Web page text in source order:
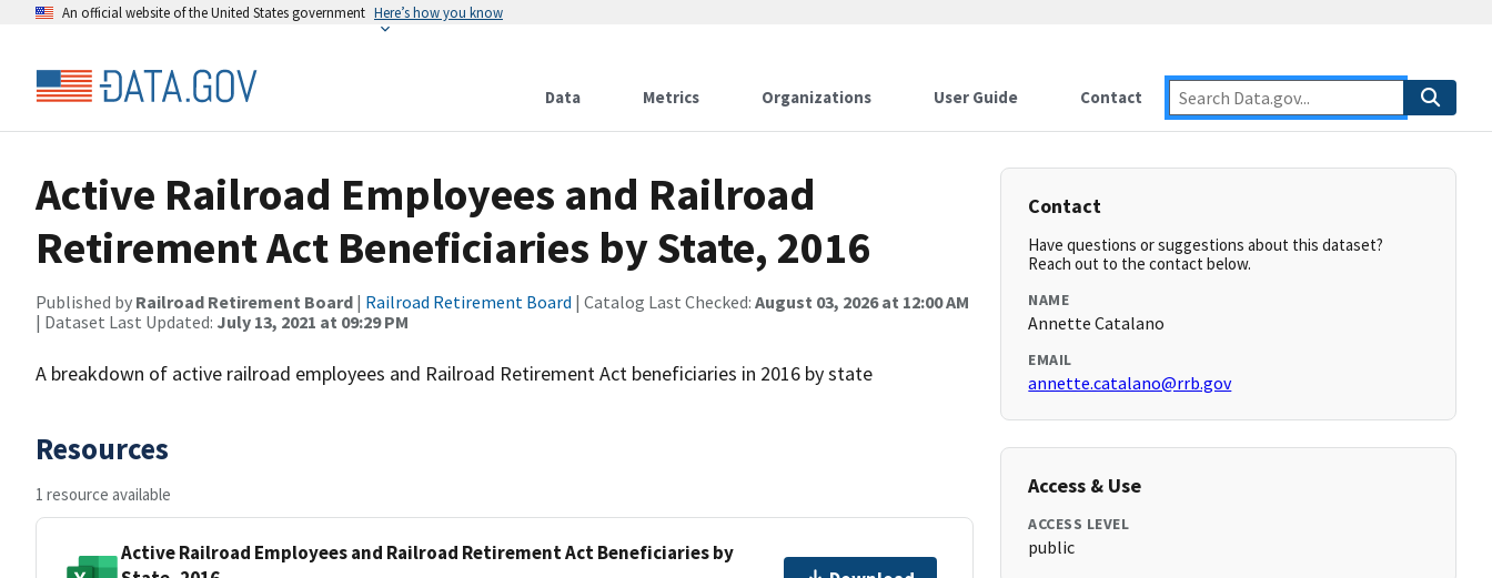
An official website of the United States government Here’s how you know
Data Metrics Organizations User Guide Contact
Active Railroad Employees and Railroad
Retirement Act Beneficiaries by State, 2016
Published by Railroad Retirement Board | Railroad Retirement Board | Catalog Last Checked: August 03, 2026 at 12:00 AM
| Dataset Last Updated: July 13, 2021 at 09:29 PM
A breakdown of active railroad employees and Railroad Retirement Act beneficiaries in 2016 by state
Resources
1 resource available
Active Railroad Employees and Railroad Retirement Act Beneficiaries by
Contact
Have questions or suggestions about this dataset?
Reach out to the contact below.
NAME
Annette Catalano
EMAIL
annette.catalano@rrb.gov
Access & Use
ACCESS LEVEL
public